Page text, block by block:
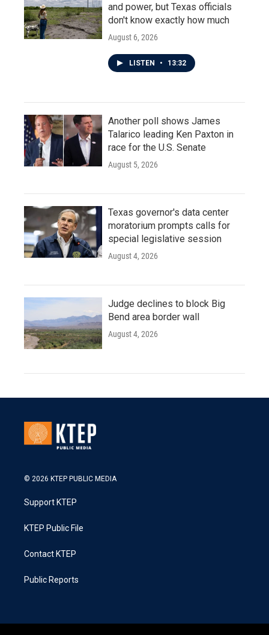
and power, but Texas officials
don't know exactly how much
August 6, 2026
LISTEN • 13:32
Another poll shows James
Talarico leading Ken Paxton in
race for the U.S. Senate
August 5, 2026
Texas governor's data center
moratorium prompts calls for
special legislative session
August 4, 2026
Judge declines to block Big
Bend area border wall
August 4, 2026
© 2026 KTEP PUBLIC MEDIA
Support KTEP
KTEP Public File
Contact KTEP
Public Reports